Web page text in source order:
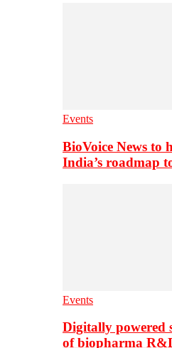
Events
BioVoice News to
India’s roadmap
Events
Digitally powered
of biopharma